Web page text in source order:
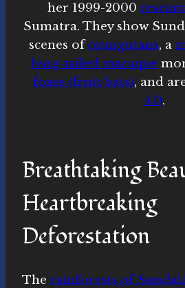
her 1999-2000
Sumatra. They show
scenes oforangutans, a
long-tailed macaque
foxes (fruit bats), and
4.0.
Breathtaking
Heartbreaking
Deforestation
The rainforests of